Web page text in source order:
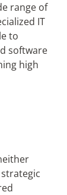
range of
IT
to
software
high